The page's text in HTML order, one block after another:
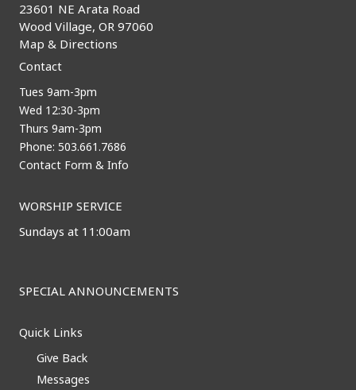
23601 NE Arata Road
Wood Village, OR 97060
Map & Directions
Contact
Tues 9am-3pm
Wed 12:30-3pm
Thurs 9am-3pm
Phone: 503.661.7686
Contact Form & Info
WORSHIP SERVICE
Sundays at 11:00am
SPECIAL ANNOUNCEMENTS
Quick Links
Give Back
Messages